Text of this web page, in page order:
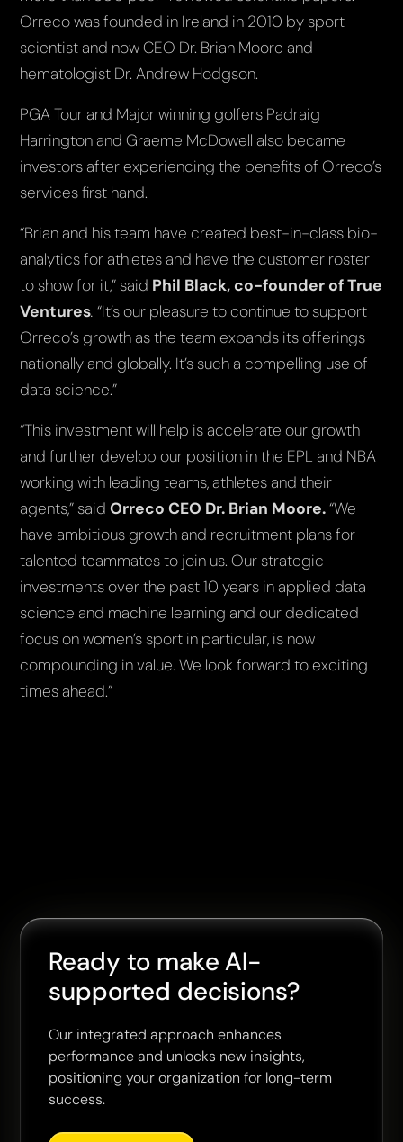
Orreco was founded in Ireland in 2010 by sport
scientist and now CEO Dr. Brian Moore and
hematologist Dr. Andrew Hodgson.
PGA Tour and Major winning golfers Padraig
Harrington and Graeme McDowell also became
investors after experiencing the benefits of Orreco’s
services first hand.
“Brian and his team have created best-in-class bio-
analytics for athletes and have the customer roster
to show for it,” said Phil Black, co-founder of True
Ventures.“It’s our pleasure to continue to support
Orreco’s growth as the team expands its offerings
nationally and globally. It’s such a compelling use of
data science.”
“This investment will help is accelerate our growth
and further develop our position in the EPL and NBA
working with leading teams, athletes and their
agents,” said Orreco CEO Dr. Brian Moore.“We
have ambitious growth and recruitment plans for
talented teammates to join us. Our strategic
investments over the past 10 years in applied data
science and machine learning and our dedicated
focus on women’s sport in particular, is now
compounding in value. We look forward to exciting
times ahead.”
Ready to make AI-
supported decisions?
Our integrated approach enhances
performance and unlocks new insights,
positioning your organization for long-term
success.